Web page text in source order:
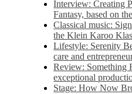
Interview: Creating
Fantasy, based on
Classical music:
the Klein Karoo
Lifestyle: Serenity
care and
Review: Something
exceptional
Stage: How Now